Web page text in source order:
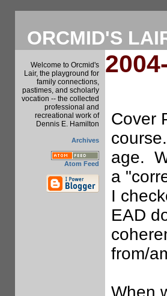
ORCMID'S
Welcome to Orcmid's
Lair, the playground for
family connections,
pastimes, and scholarly
vocation -- the collected
professional and
recreational work of
Dennis E. Hamilton
Archives
Atom Feed
Cover
age.
a
I
EAD
from/
When